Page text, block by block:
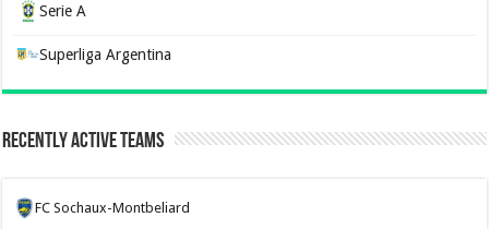
Serie A
Superliga Argentina
Recently Active Teams
FC Sochaux-Montbeliard